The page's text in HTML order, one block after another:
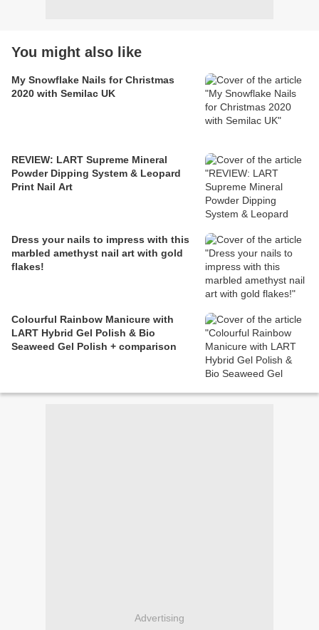
You might also like
My Snowflake Nails for Christmas
2020 with Semilac UK
REVIEW: LART Supreme Mineral
Powder Dipping System & Leopard
Print Nail Art
Dress your nails to impress with this
marbled amethyst nail art with gold
flakes!
Colourful Rainbow Manicure with
LART Hybrid Gel Polish & Bio
Seaweed Gel Polish + comparison
Advertising